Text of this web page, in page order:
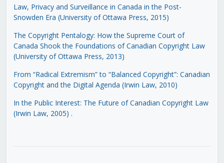
Law, Privacy and Surveillance in Canada in the Post-
Snowden Era (University of Ottawa Press, 2015)
The Copyright Pentalogy: How the Supreme Court of
Canada Shook the Foundations of Canadian Copyright Law
(University of Ottawa Press, 2013)
From “Radical Extremism” to “Balanced Copyright”: Canadian
Copyright and the Digital Agenda (Irwin Law, 2010)
In the Public Interest: The Future of Canadian Copyright Law
(Irwin Law, 2005) .